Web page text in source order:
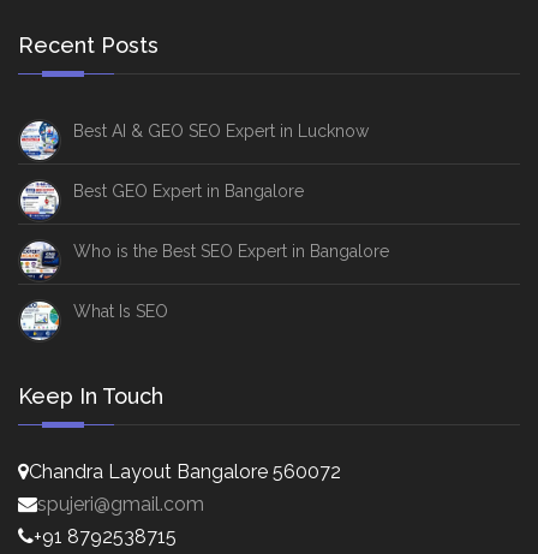
Recent Posts
Best AI & GEO SEO Expert in Lucknow
Best GEO Expert in Bangalore
Who is the Best SEO Expert in Bangalore
What Is SEO
Keep In Touch
Chandra Layout Bangalore 560072
spujeri@gmail.com
+91 8792538715